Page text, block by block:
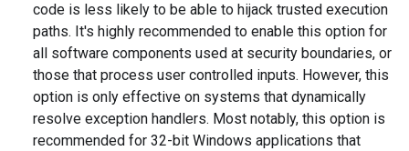
code is less likely to be able to hijack trusted execution
paths. It's highly recommended to enable this option for
all software components used at security boundaries, or
those that process user controlled inputs. However, this
option is only effective on systems that dynamically
resolve exception handlers. Most notably, this option is
recommended for 32-bit Windows applications that